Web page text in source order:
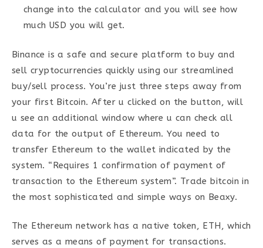
change into the calculator and you will see how
much USD you will get.
Binance is a safe and secure platform to buy and
sell cryptocurrencies quickly using our streamlined
buy/sell process. You’re just three steps away from
your first Bitcoin. After u clicked on the button, will
u see an additional window where u can check all
data for the output of Ethereum. You need to
transfer Ethereum to the wallet indicated by the
system. “Requires 1 confirmation of payment of
transaction to the Ethereum system”. Trade bitcoin in
the most sophisticated and simple ways on Beaxy.
The Ethereum network has a native token, ETH, which
serves as a means of payment for transactions.